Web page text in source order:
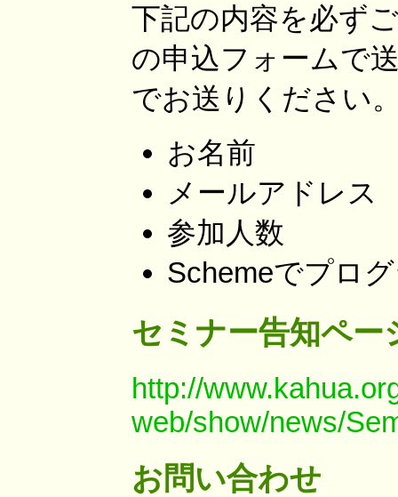
下記の内容を必ず
の申込フォームで
でお送りください
お名前
メールアドレス
参加人数
Schemeでプロ
セミナー告知ペー
http://
web/show/news/
お問い合わせ